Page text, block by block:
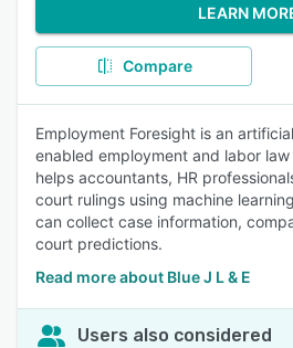
LEARN
Compare
Employment Foresight is an
enabled employment and labor
helps accountants, HR
court rulings using machine
can collect case information,
court predictions.
Read more about Blue J L & E
Users also considered